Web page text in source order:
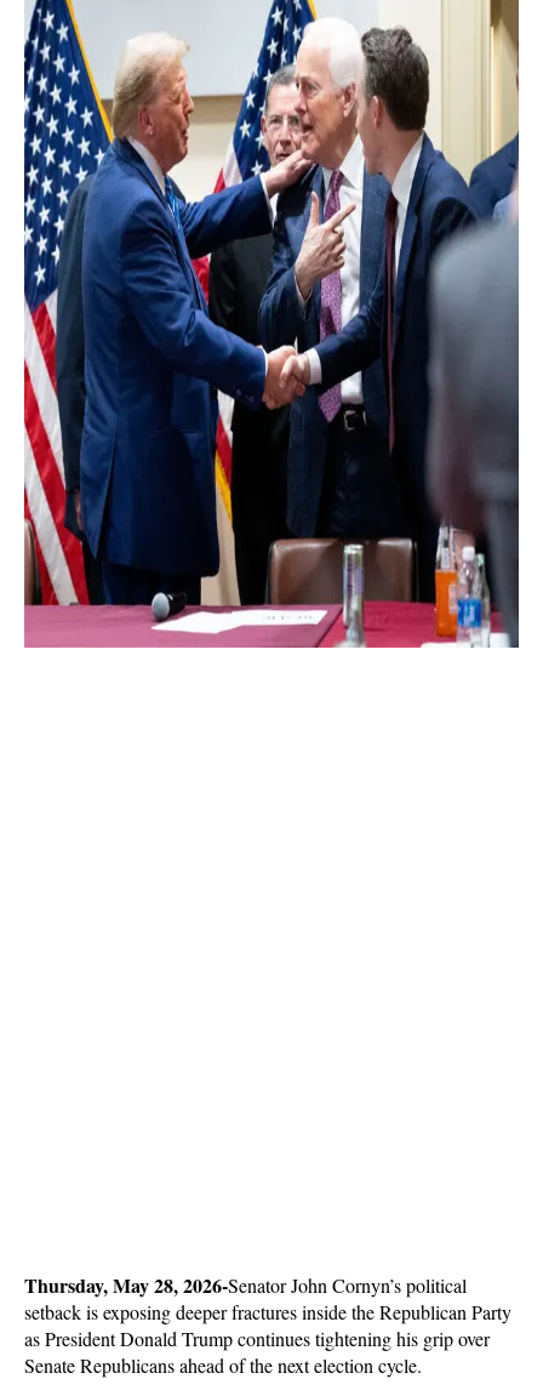
Thursday, May 28, 2026-Senator John Cornyn’s political
setback is exposing deeper fractures inside the Republican Party
as President Donald Trump continues tightening his grip over
Senate Republicans ahead of the next election cycle.